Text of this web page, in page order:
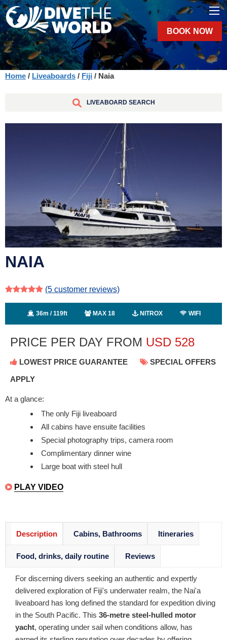
BOOK NOW
Home / Liveaboards / Fiji / Naia
LIVEABOARD SEARCH
NAIA
(5 customer reviews)
36m / 119ft MAX 18 NITROX WIFI
PRICE PER DAY FROM USD 528
LOWEST PRICE GUARANTEE
SPECIAL OFFERS
APPLY
At a glance:
The only Fiji liveaboard
All cabins have ensuite facilities
Special photography trips, camera room
Complimentary dinner wine
Large boat with steel hull
PLAY VIDEO
Description Cabins, Bathrooms Itineraries
Food, drinks, daily routine Reviews
For discerning divers seeking an authentic and expertly
delivered exploration of Fiji's underwater realm, the Nai'a
liveaboard has long defined the standard for expedition diving
in the South Pacific. This 36-metre steel-hulled motor
yacht, operating under sail when conditions allow, has